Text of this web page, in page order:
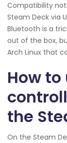
Compatibility
Steam Deck via
Bluetooth is a
out of the box,
Arch Linux that
How to
the
On the Steam